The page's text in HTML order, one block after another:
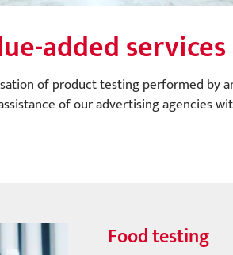
added services
of product testing performed by
of our advertising agencies
Food testing